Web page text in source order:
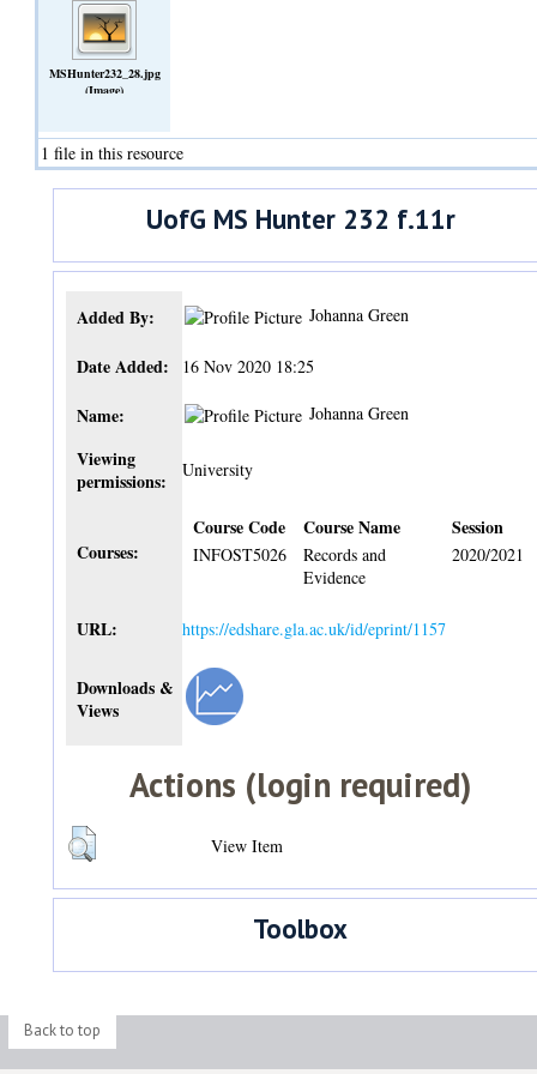
MSHunter232_28.jpg
(Image)
1 file in this resource
UofG MS Hunter 232 f.11r
Added By: Johanna Green
Date Added: 16 Nov 2020 18:25
Name: Johanna Green
Viewing
permissions:
University
Courses:
Course Code Course Name Session
INFOST5026
Records and
Evidence
2020/2021
URL: https://edshare.gla.ac.uk/id/eprint/1157
Downloads &
Views
Actions (login required)
View Item
Toolbox
Back to top